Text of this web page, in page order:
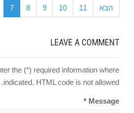
7 8 9 10 11 הבא
LEAVE A COMMENT
the (*) required information where
indicated. HTML code is not allowed.
Message *